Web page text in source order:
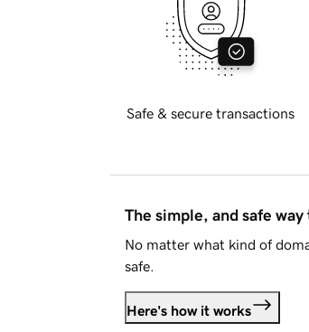
Safe & secure transactions
The simple, and safe
No matter what kind of
safe.
Here's how it works